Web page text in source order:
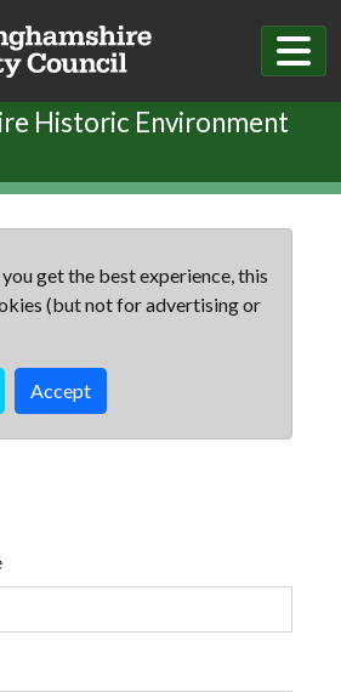
Historic Environment
you get the best experience, this
(but not for advertising or
Accept